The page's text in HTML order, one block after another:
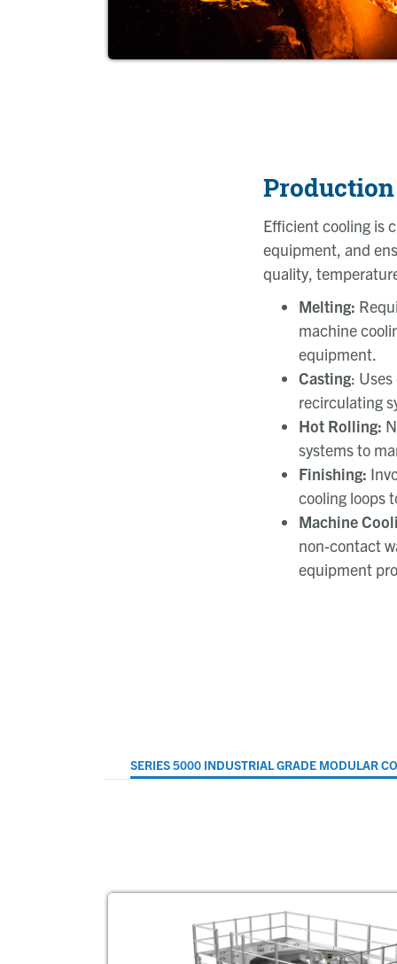
Production
Efficient cooling is
equipment, and
quality,
Melting:
machine
equipment.
Casting:
recirculating
Hot Rolling:
systems to
Finishing:
cooling loops
Machine
non-contact
equipment
SERIES 5000 INDUSTRIAL GRADE MODULAR